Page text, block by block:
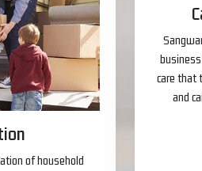
of household
care that
and